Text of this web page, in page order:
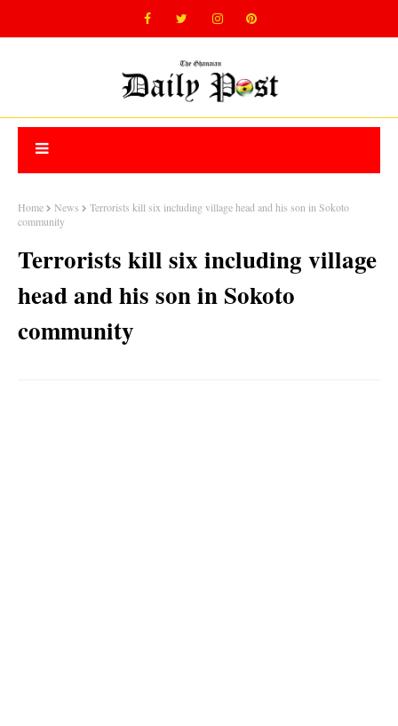
Home News
Terrorists kill six including village head and his son in Sokoto
community
Terrorists kill six including village
head and his son in Sokoto
community